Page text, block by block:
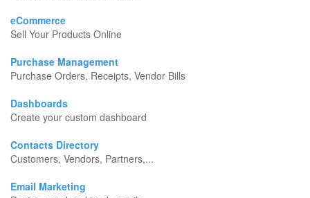
eCommerce
Sell Your Products Online
Purchase Management
Purchase Orders, Receipts, Vendor Bills
Dashboards
Create your custom dashboard
Contacts Directory
Customers, Vendors, Partners,...
Email Marketing